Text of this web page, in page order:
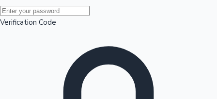
Mollywood News
Verification Code